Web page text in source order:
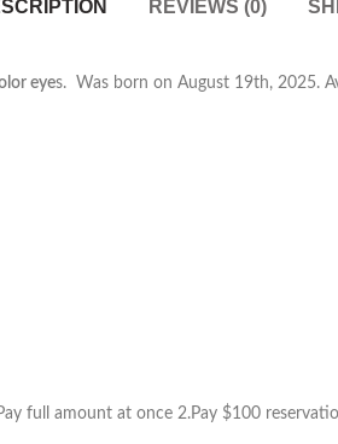
REVIEWS (0)
eyes. Was born on August 19th, 2025.
full amount at once 2.Pay $100